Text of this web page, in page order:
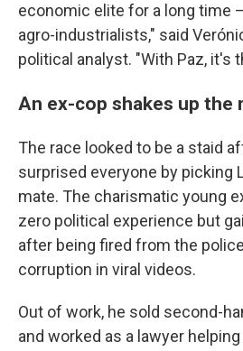
economic elite for a long time
agro-industrialists," said
political analyst. "With Paz, it's
An ex-cop shakes up the
The race looked to be a staid
surprised everyone by picking
mate. The charismatic young
zero political experience but
after being fired from the
corruption in viral videos.
Out of work, he sold second-
and worked as a lawyer